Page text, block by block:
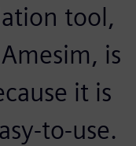
tool,
is
it is
to-use.